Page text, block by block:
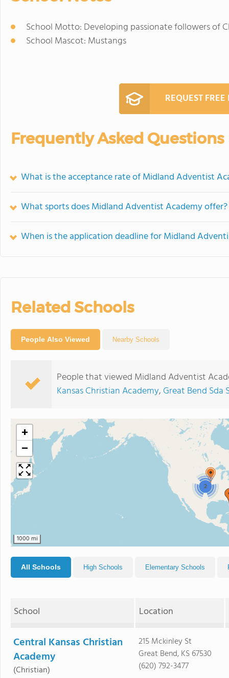
School Motto: Developing passionate followers of
School Mascot: Mustangs
REQUEST
Frequently Asked Questions
What is the acceptance rate of Midland Adventist
What sports does Midland Adventist Academy offer?
When is the application deadline for Midland
Related Schools
People Also Viewed Nearby Schools
People that viewed Midland Adventist
Kansas Christian Academy, Great Bend Sda
2
+
−
1000 mi
All Schools High Schools Elementary Schools
School Location
Central Kansas Christian
Academy
(Christian)
215 Mckinley St
Great Bend, KS 67530
(620) 792-3477